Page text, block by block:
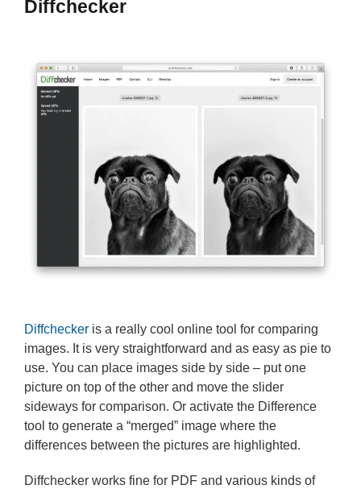
Diffchecker
Diffchecker is a really cool online tool for comparing
images. It is very straightforward and as easy as pie to
use. You can place images side by side – put one
picture on top of the other and move the slider
sideways for comparison. Or activate the Difference
tool to generate a “merged” image where the
differences between the pictures are highlighted.
Diffchecker works fine for PDF and various kinds of